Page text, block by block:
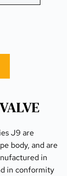
J9 are
body, and are
in
in conformity